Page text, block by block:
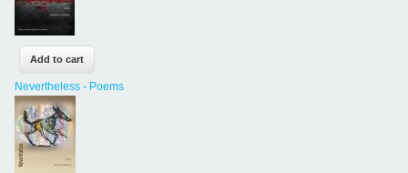
Nevertheless - Poems